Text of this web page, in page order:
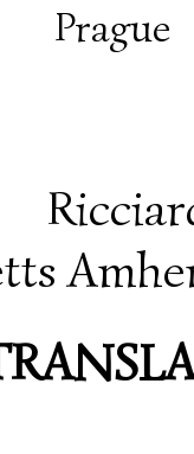
Prague